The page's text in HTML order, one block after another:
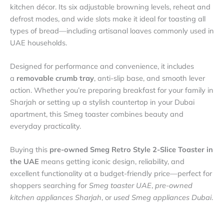
kitchen décor. Its six adjustable browning levels, reheat and
defrost modes, and wide slots make it ideal for toasting all
types of bread—including artisanal loaves commonly used in
UAE households.
Designed for performance and convenience, it includes
a removable crumb tray, anti-slip base, and smooth lever
action. Whether you’re preparing breakfast for your family in
Sharjah or setting up a stylish countertop in your Dubai
apartment, this Smeg toaster combines beauty and
everyday practicality.
Buying this pre-owned Smeg Retro Style 2-Slice Toaster in
the UAE means getting iconic design, reliability, and
excellent functionality at a budget-friendly price—perfect for
shoppers searching for Smeg toaster UAE, pre-owned
kitchen appliances Sharjah, or used Smeg appliances Dubai.